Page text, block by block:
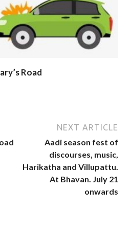
Road
NEXT ARTICLE
Aadi season fest of
discourses, music,
Harikatha and Villupattu.
At Bhavan. July 21
onwards